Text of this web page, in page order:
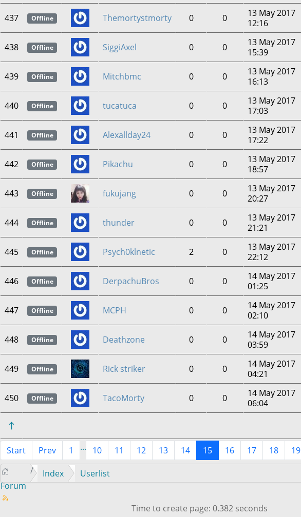
437 Offline Themortystmorty 0 0
13 May 2017
12:16
438 Offline SiggiAxel 0 0
13 May 2017
15:39
439 Offline Mitchbmc 0 0
13 May 2017
16:13
440 Offline tucatuca 0 0
13 May 2017
17:03
441 Offline Alexallday24 0 0
13 May 2017
17:22
442 Offline Pikachu 0 0
13 May 2017
18:57
443 Offline fukujang 0 0
13 May 2017
20:27
444 Offline thunder 0 0
13 May 2017
21:21
445 Offline Psych0klnetic 2 0
13 May 2017
22:12
446 Offline DerpachuBros 0 0
14 May 2017
01:25
447 Offline MCPH 0 0
14 May 2017
02:10
448 Offline Deathzone 0 0
14 May 2017
03:59
449 Offline Rick striker 0 0
14 May 2017
04:21
450 Offline TacoMorty 0 0
14 May 2017
06:04
Start Prev 1 ... 10 11 12 13 14 15 16 17 18 19
Forum
Index Userlist
Time to create page: 0.382 seconds